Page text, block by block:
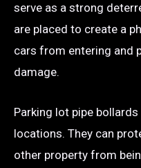
serve as a strong
are placed to create a
cars from entering and
damage.
Parking lot pipe
locations. They can
other property from